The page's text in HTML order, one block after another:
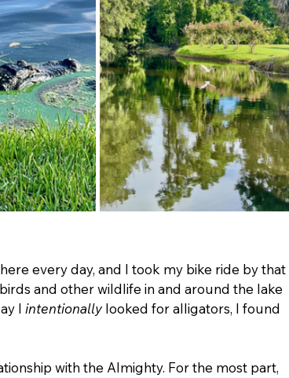
every day, and I took my bike ride by that
and other wildlife in and around the lake
I intentionally looked for alligators, I found
with the Almighty. For the most part,